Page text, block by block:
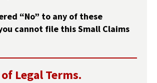
“No” to any of these
cannot file this Small Claims
Legal Terms.